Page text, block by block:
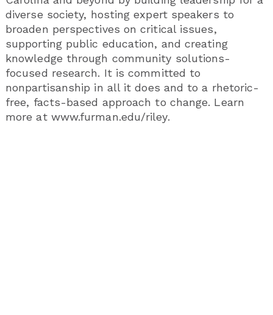
diverse society, hosting expert speakers to
broaden perspectives on critical issues,
supporting public education, and creating
knowledge through community solutions-
focused research. It is committed to
nonpartisanship in all it does and to a rhetoric-
free, facts-based approach to change. Learn
more at www.furman.edu/riley.